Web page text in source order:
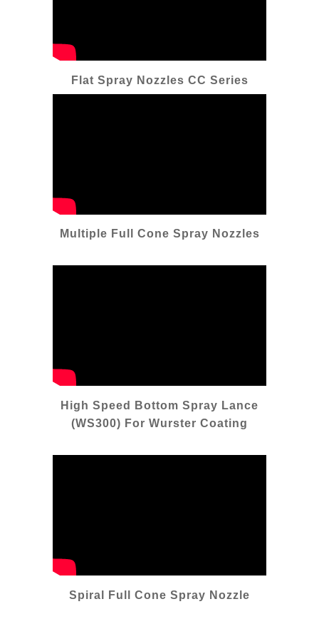
Flat Spray Nozzles CC Series
Multiple Full Cone Spray Nozzles
High Speed Bottom Spray Lance
(WS300) For Wurster Coating
Spiral Full Cone Spray Nozzle